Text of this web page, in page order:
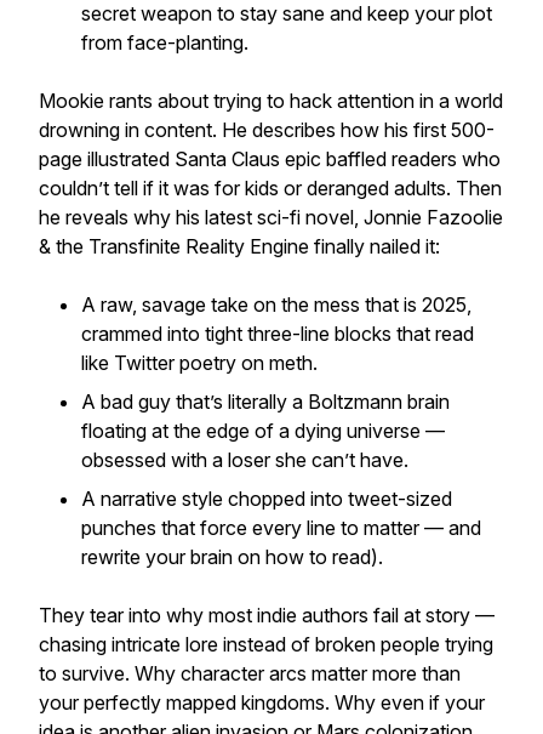
secret weapon to stay sane and keep your plot
from face-planting.
Mookie rants about trying to hack attention in a world
drowning in content. He describes how his first 500-
page illustrated Santa Claus epic baffled readers who
couldn’t tell if it was for kids or deranged adults. Then
he reveals why his latest sci-fi novel, Jonnie Fazoolie
& the Transfinite Reality Engine finally nailed it:
A raw, savage take on the mess that is 2025,
crammed into tight three-line blocks that read
like Twitter poetry on meth.
A bad guy that’s literally a Boltzmann brain
floating at the edge of a dying universe —
obsessed with a loser she can’t have.
A narrative style chopped into tweet-sized
punches that force every line to matter — and
rewrite your brain on how to read).
They tear into why most indie authors fail at story —
chasing intricate lore instead of broken people trying
to survive. Why character arcs matter more than
your perfectly mapped kingdoms. Why even if your